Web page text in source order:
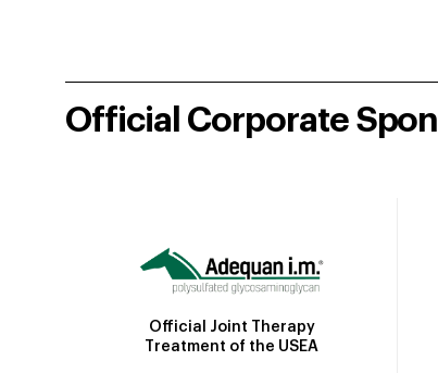
Official Corporate
Official Joint Therapy
Treatment of the USEA